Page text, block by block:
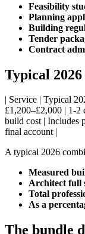
Feasibility
Planning
Building
Tender
Contract
Typical
| Service | Typical
£1,200–£2,000 | 1-
build cost | Includes
final account |
A typical 2026
Measured
Architect full
Total
As a
The bundle